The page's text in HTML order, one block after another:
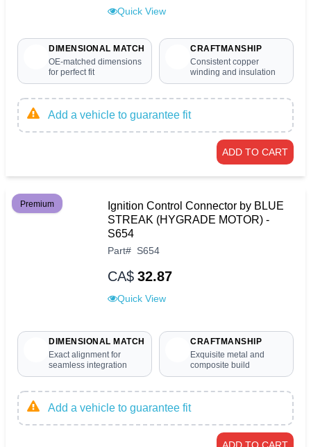
Quick View
DIMENSIONAL MATCH
OE-matched dimensions
for perfect fit
CRAFTMANSHIP
Consistent copper
winding and insulation
Add a vehicle to guarantee fit
ADD TO CART
Premium
Ignition Control Connector by BLUE
STREAK (HYGRADE MOTOR) -
S654
Part# S654
CA$ 32.87
Quick View
DIMENSIONAL MATCH
Exact alignment for
seamless integration
CRAFTMANSHIP
Exquisite metal and
composite build
Add a vehicle to guarantee fit